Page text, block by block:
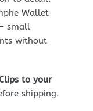
Wallet
small
without
to your
shipping.